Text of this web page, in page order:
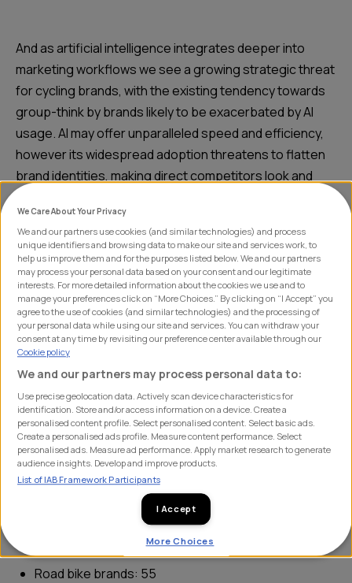
And as artificial intelligence integrates deeper into
marketing workflows we see a growing strategic threat
for cycling brands, with the existing tendency towards
group-think by brands likely to be exacerbated by AI
usage. AI may offer unparalleled speed and efficiency,
however its widespread adoption threatens to flatten
brand identities, making direct competitors look and
"creative herding".
In this article we shine a spotlight on this risk by
highlighting proof points around competition, creative
herding, the psychology of attention, and how forward
thinking cycling leaders are already concerned about
this risk.
The Reality of a Crowded Market
Data from our subscription based Leaderboard market
tracker reinforces just how many brands actively
compete for mindshare in any given category. When we
asked road, gravel and MTB enthusiasts to name
brands unprompted across key categories, they
recalled a huge volume of different brands:
Road bike brands: 55
We Care About Your Privacy
We and our partners use cookies (and similar technologies) and process
unique identifiers and browsing data to make our site and services work, to
help us improve them and for the purposes listed below. We and our partners
may process your personal data based on your consent and our legitimate
interests. For more detailed information about the cookies we use and to
manage your preferences click on “More Choices.” By clicking on “I Accept” you
agree to the use of cookies (and similar technologies) and the processing of
your personal data while using our site and services. You can withdraw your
consent at any time by revisiting our preference center available through our
Cookie policy
We and our partners may process personal data to:
Use precise geolocation data. Actively scan device characteristics for
identification. Store and/or access information on a device. Create a
personalised content profile. Select personalised content. Select basic ads.
Create a personalised ads profile. Measure content performance. Select
personalised ads. Measure ad performance. Apply market research to generate
audience insights. Develop and improve products.
List of IAB Framework Participants
I Accept
More Choices